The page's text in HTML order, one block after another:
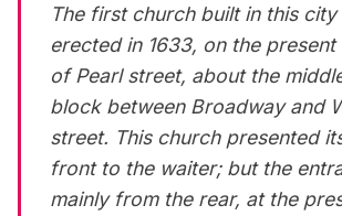
The first church built in this city
erected in 1633, on the
of Pearl street, about the
block between Broadway and
street. This church presented
front to the waiter; but the
mainly from the rear, at the